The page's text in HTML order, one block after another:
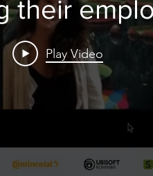
their
to
Play Video